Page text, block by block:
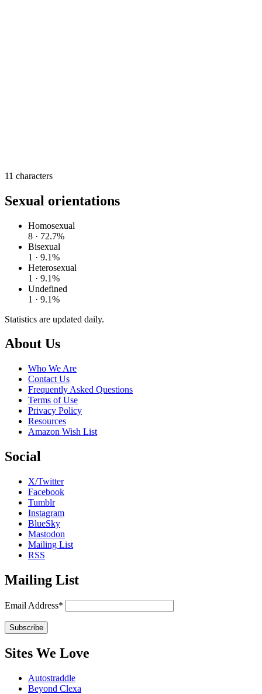
11 characters
Sexual orientations
Homosexual
8 · 72.7%
Bisexual
1 · 9.1%
Heterosexual
1 · 9.1%
Undefined
1 · 9.1%
Statistics are updated daily.
Footer
About Us
Who We Are
Contact Us
Frequently Asked Questions
Terms of Use
Privacy Policy
Resources
Amazon Wish List
Social
X/Twitter
Facebook
Tumblr
Instagram
BlueSky
Mastodon
Mailing List
RSS
Mailing List
Email Address*
Sites We Love
Autostraddle
Beyond Clexa